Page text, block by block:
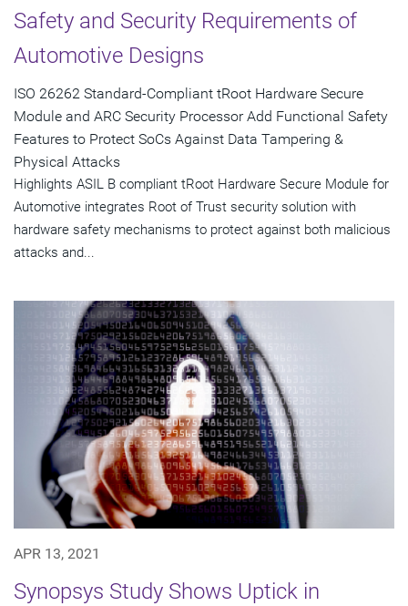
Safety and Security Requirements of
Automotive Designs
ISO 26262 Standard-Compliant tRoot Hardware Secure
Module and ARC Security Processor Add Functional Safety
Features to Protect SoCs Against Data Tampering &
Physical Attacks
Highlights ASIL B compliant tRoot Hardware Secure Module for
Automotive integrates Root of Trust security solution with
hardware safety mechanisms to protect against both malicious
attacks and...
APR 13, 2021
Synopsys Study Shows Uptick in